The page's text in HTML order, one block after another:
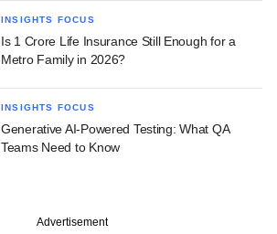
INSIGHTS FOCUS
Is 1 Crore Life Insurance Still Enough for a
Metro Family in 2026?
INSIGHTS FOCUS
Generative AI-Powered Testing: What QA
Teams Need to Know
Advertisement